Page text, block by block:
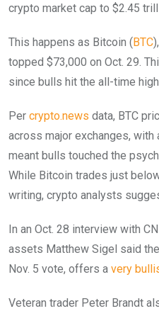
crypto market cap to $2.45
This happens as Bitcoin (BTC
topped $73,000 on Oct. 29.
since bulls hit the all-time
Per crypto.news data, BTC
across major exchanges, with
meant bulls touched the
While Bitcoin trades just
writing, crypto analysts
In an Oct. 28 interview with
assets Matthew Sigel said
Nov. 5 vote, offers a very
Veteran trader Peter Brandt